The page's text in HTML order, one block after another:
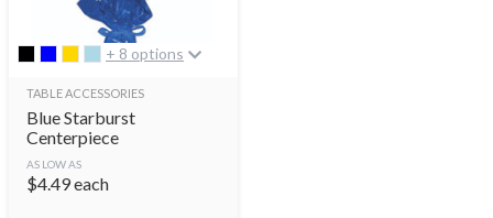
+ 8 options
TABLE ACCESSORIES
Blue Starburst
Centerpiece
AS LOW AS
$4.49each